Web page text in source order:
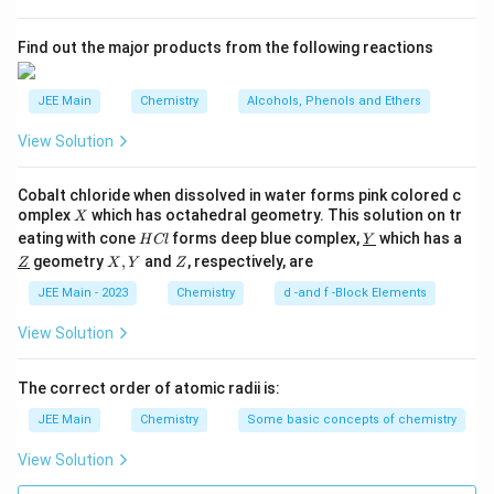
(D) It should be readily soluble in water:This is a
correct statement. Solubility ensures that the
compound can dissolve fully to provide a
consistent and accurate reaction.
4
standards:This statement is incorrect. KMnO 4is
not used as a primary standard due to its
propensity to decompose and its instability in air.
Similarly, NaOH is hygroscopic and absorbs water
Based on this analysis, the incorrect statements are
(C) and (E).
Final Answer is option(4).
A
Find out the major products from the following reactions
JEE Main Chemistry Alcohols, Phenols and Ethers
View Solution
Cobalt chloride when dissolved in water forms pink colored c
omplex X
X which has octahedral geometry. This solution on tr
eating with cone H
C
HCl forms deep blue complex,\un
derl
{Y}
Y which has a
\un
derl
{Z}
Z geometry X,
X , Y and Z
Z, respectively, are
JEE Main - 2023 Chemistry d -and f -Block Elements
View Solution
The correct order of atomic radii is:
JEE Main Chemistry Some basic concepts of chemistry
View Solution